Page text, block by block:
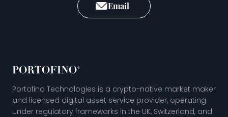
Email
Portofino Technologies is a crypto-native market maker
and licensed digital asset service provider, operating
under regulatory frameworks in the UK, Switzerland, and